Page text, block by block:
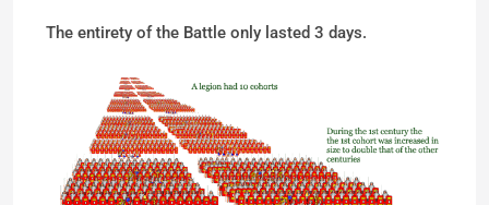
The entirety of the Battle only lasted 3 days.